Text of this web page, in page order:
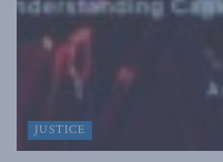
JUSTICE